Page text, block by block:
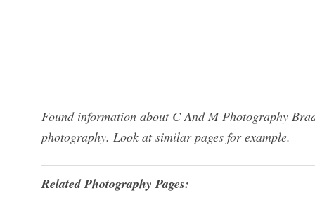
Found information about C And M Photography
photography. Look at similar pages for example.
Related Photography Pages: